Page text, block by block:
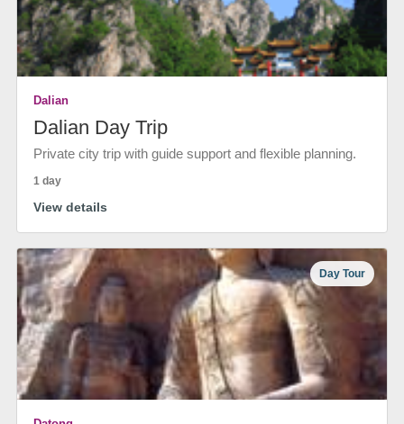
Dalian
Dalian Day Trip
Private city trip with guide support and flexible planning.
1 day
View details
Day Tour